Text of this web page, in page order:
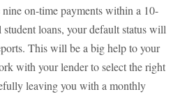
on-time payments within a 10-
loans, your default status will
This will be a big help to your
with your lender to select the right
leaving you with a monthly